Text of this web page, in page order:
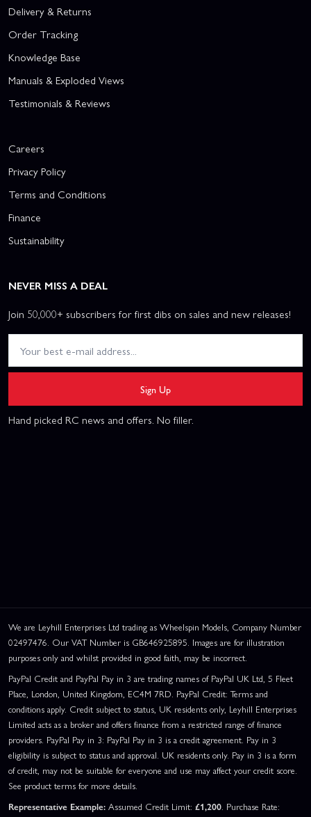
Delivery & Returns
Order Tracking
Knowledge Base
Manuals & Exploded Views
Testimonials & Reviews
Careers
Privacy Policy
Terms and Conditions
Finance
Sustainability
NEVER MISS A DEAL
Join 50,000+ subscribers for first dibs on sales and new releases!
Sign Up
Hand picked RC news and offers. No filler.
We are Leyhill Enterprises Ltd trading as Wheelspin Models, Company Number
02497476. Our VAT Number is GB646925895. Images are for illustration
purposes only and whilst provided in good faith, may be incorrect.
PayPal Credit and PayPal Pay in 3 are trading names of PayPal UK Ltd, 5 Fleet
Place, London, United Kingdom, EC4M 7RD. PayPal Credit: Terms and
conditions apply. Credit subject to status, UK residents only, Leyhill Enterprises
Limited acts as a broker and offers finance from a restricted range of finance
providers. PayPal Pay in 3: PayPal Pay in 3 is a credit agreement. Pay in 3
eligibility is subject to status and approval. UK residents only. Pay in 3 is a form
of credit, may not be suitable for everyone and use may affect your credit score.
See product terms for more details.
Representative Example: Assumed Credit Limit: £1,200. Purchase Rate: